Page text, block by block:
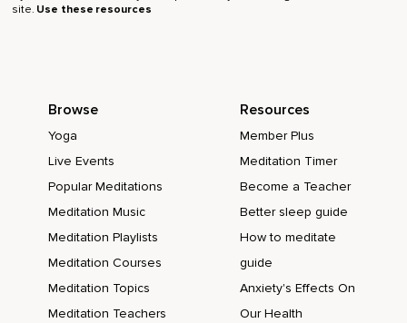
site. Use these resources
Browse
Yoga
Live Events
Popular Meditations
Meditation Music
Meditation Playlists
Meditation Courses
Meditation Topics
Meditation Teachers
Resources
Member Plus
Meditation Timer
Become a Teacher
Better sleep guide
How to meditate
guide
Anxiety's Effects On
Our Health